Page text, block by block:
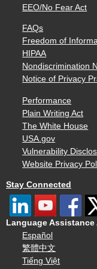
EEO/No Fear Act
FAQs
Freedom of
HIPAA
Nondiscrimination
Notice of Privacy
Performance
Plain Writing Act
The White House
USA.gov
Vulnerability
Website Privacy
Stay Connected
Language Assistance
Español
繁體中文
Tiếng Việt